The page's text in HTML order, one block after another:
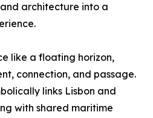
architecture into a
like a floating horizon,
connection, and passage.
links Lisbon and
with shared maritime